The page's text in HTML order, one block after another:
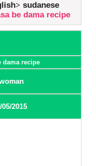
sudanese
be dama recipe
dama recipe
2015